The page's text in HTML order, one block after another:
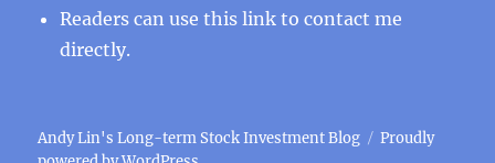
Readers can use thislinkto contact me
directly.
Andy Lin's Long-term Stock Investment Blog
Proudly